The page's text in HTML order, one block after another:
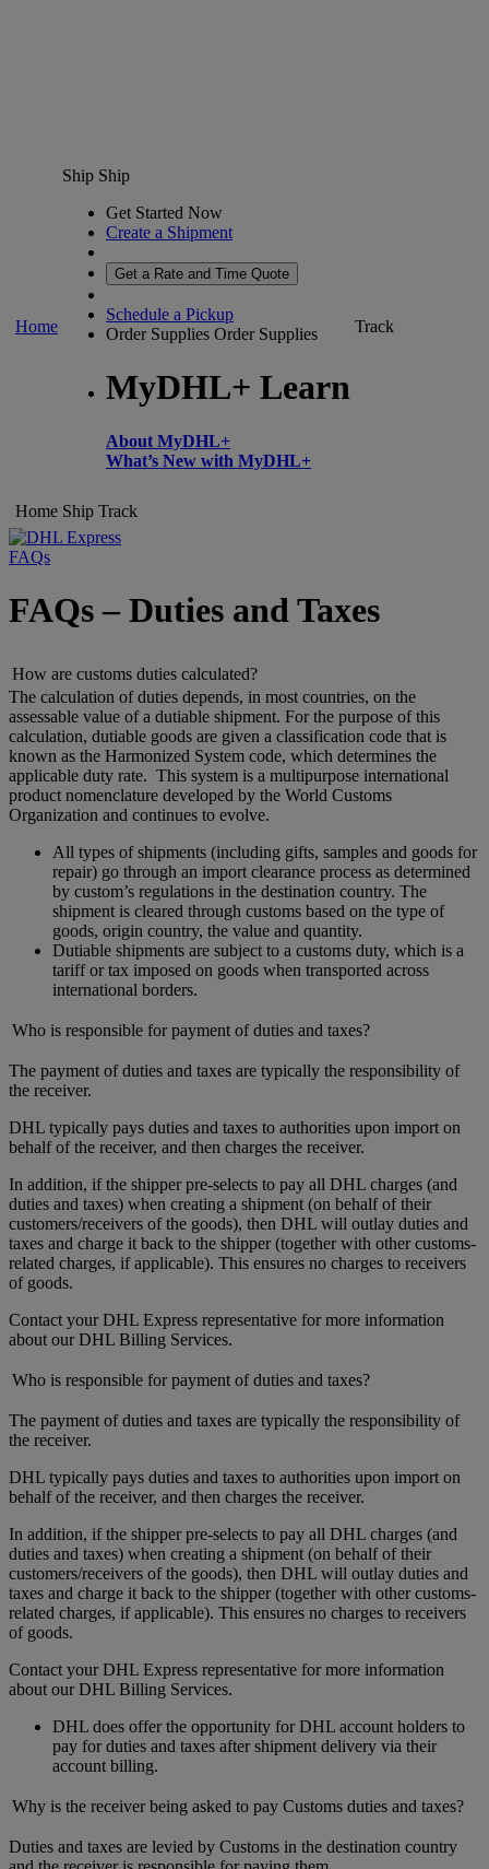
Home
Ship Ship
Get Started Now
Create a Shipment
Get a Rate and Time Quote
Schedule a Pickup
Order Supplies Order Supplies
MyDHL+ Learn
About MyDHL+
What’s New with MyDHL+
Track
Home Ship Track
FAQs
FAQs – Duties and Taxes
How are customs duties calculated?
The calculation of duties depends, in most countries, on the
assessable value of a dutiable shipment. For the purpose of this
calculation, dutiable goods are given a classification code that is
known as the Harmonized System code, which determines the
applicable duty rate. This system is a multipurpose international
product nomenclature developed by the World Customs
Organization and continues to evolve.
All types of shipments (including gifts, samples and goods for
repair) go through an import clearance process as determined
by custom’s regulations in the destination country. The
shipment is cleared through customs based on the type of
goods, origin country, the value and quantity.
Dutiable shipments are subject to a customs duty, which is a
tariff or tax imposed on goods when transported across
international borders.
Who is responsible for payment of duties and taxes?
The payment of duties and taxes are typically the responsibility of
the receiver.
DHL typically pays duties and taxes to authorities upon import on
behalf of the receiver, and then charges the receiver.
In addition, if the shipper pre-selects to pay all DHL charges (and
duties and taxes) when creating a shipment (on behalf of their
customers/receivers of the goods), then DHL will outlay duties and
taxes and charge it back to the shipper (together with other customs-
related charges, if applicable). This ensures no charges to receivers
of goods.
Contact your DHL Express representative for more information
about our DHL Billing Services.
Who is responsible for payment of duties and taxes?
The payment of duties and taxes are typically the responsibility of
the receiver.
DHL typically pays duties and taxes to authorities upon import on
behalf of the receiver, and then charges the receiver.
In addition, if the shipper pre-selects to pay all DHL charges (and
duties and taxes) when creating a shipment (on behalf of their
customers/receivers of the goods), then DHL will outlay duties and
taxes and charge it back to the shipper (together with other customs-
related charges, if applicable). This ensures no charges to receivers
of goods.
Contact your DHL Express representative for more information
about our DHL Billing Services.
DHL does offer the opportunity for DHL account holders to
pay for duties and taxes after shipment delivery via their
account billing.
Why is the receiver being asked to pay Customs duties and taxes?
Duties and taxes are levied by Customs in the destination country